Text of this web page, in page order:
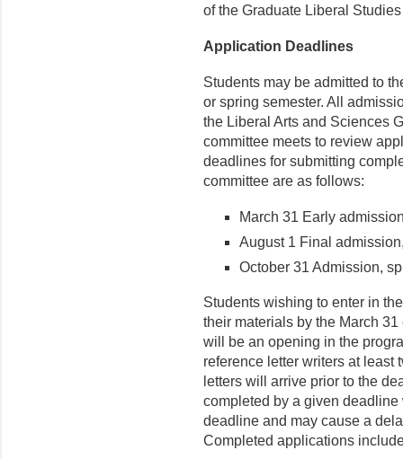
of the Graduate Liberal
Application Deadlines
Students may be admitted to
or spring semester. All
the Liberal Arts and Sciences
committee meets to review
deadlines for submitting
committee are as follows:
March 31 Early
August 1 Final
October 31 Admission,
Students wishing to enter in
their materials by the March
will be an opening in the
reference letter writers at least
letters will arrive prior to the
completed by a given
deadline and may cause a
Completed applications